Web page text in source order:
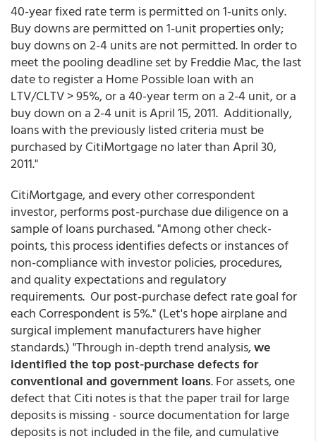
40-year fixed rate term is permitted on 1-units only.
Buy downs are permitted on 1-unit properties only;
buy downs on 2-4 units are not permitted. In order to
meet the pooling deadline set by Freddie Mac, the last
date to register a Home Possible loan with an
LTV/CLTV > 95%, or a 40-year term on a 2-4 unit, or a
buy down on a 2-4 unit is April 15, 2011. Additionally,
loans with the previously listed criteria must be
purchased by CitiMortgage no later than April 30,
2011."
CitiMortgage, and every other correspondent
investor, performs post-purchase due diligence on a
sample of loans purchased. "Among other check-
points, this process identifies defects or instances of
non-compliance with investor policies, procedures,
and quality expectations and regulatory
requirements. Our post-purchase defect rate goal for
each Correspondent is 5%." (Let's hope airplane and
surgical implement manufacturers have higher
standards.) "Through in-depth trend analysis,we
identified the top post-purchase defects for
conventional and government loans. For assets, one
defect that Citi notes is that the paper trail for large
deposits is missing - source documentation for large
deposits is not included in the file, and cumulative